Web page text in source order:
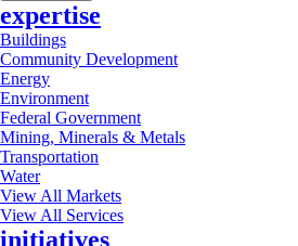
expertise
Buildings
Community Development
Energy
Environment
Federal Government
Mining, Minerals & Metals
Transportation
Water
View All Markets
View All Services
initiatives